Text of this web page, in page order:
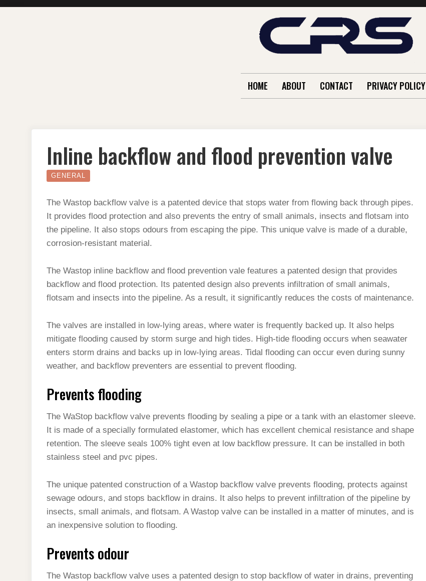
HOME ABOUT CONTACT PRIVACY POLICY
Inline backflow and flood prevention valve
GENERAL
The Wastop backflow valve is a patented device that stops water from flowing back through pipes.
It provides flood protection and also prevents the entry of small animals, insects and flotsam into
the pipeline. It also stops odours from escaping the pipe. This unique valve is made of a durable,
corrosion-resistant material.
The Wastop inline backflow and flood prevention vale features a patented design that provides
backflow and flood protection. Its patented design also prevents infiltration of small animals,
flotsam and insects into the pipeline. As a result, it significantly reduces the costs of maintenance.
The valves are installed in low-lying areas, where water is frequently backed up. It also helps
mitigate flooding caused by storm surge and high tides. High-tide flooding occurs when seawater
enters storm drains and backs up in low-lying areas. Tidal flooding can occur even during sunny
weather, and backflow preventers are essential to prevent flooding.
Prevents flooding
The WaStop backflow valve prevents flooding by sealing a pipe or a tank with an elastomer sleeve.
It is made of a specially formulated elastomer, which has excellent chemical resistance and shape
retention. The sleeve seals 100% tight even at low backflow pressure. It can be installed in both
stainless steel and pvc pipes.
The unique patented construction of a Wastop backflow valve prevents flooding, protects against
sewage odours, and stops backflow in drains. It also helps to prevent infiltration of the pipeline by
insects, small animals, and flotsam. A Wastop valve can be installed in a matter of minutes, and is
an inexpensive solution to flooding.
Prevents odour
The Wastop backflow valve uses a patented design to stop backflow of water in drains, preventing